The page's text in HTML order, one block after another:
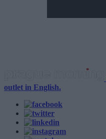
outlet in English.